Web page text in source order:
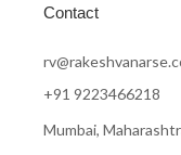
Contact
+91 9223466218
Mumbai,